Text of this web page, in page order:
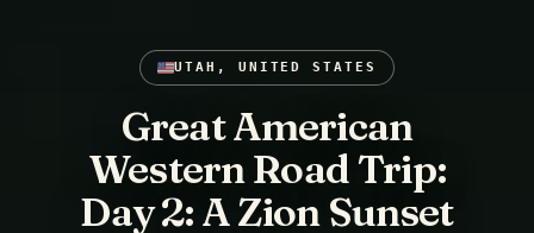
UTAH, UNITED STATES
Great American
Western Road Trip:
Day 2: A Zion Sunset